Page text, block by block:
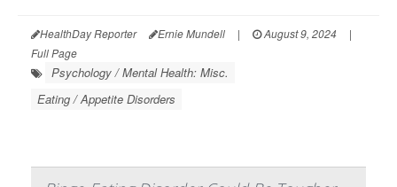
HealthDay Reporter Ernie Mundell | August 9, 2024
|
Full Page
Psychology / Mental Health: Misc.
Eating / Appetite Disorders